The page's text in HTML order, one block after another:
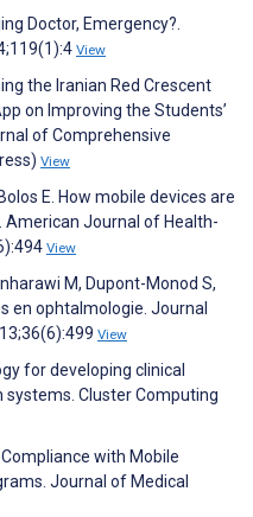
Doctor, Emergency?.
View
the Iranian Red Crescent
on Improving the Students’
of Comprehensive
View
E. How mobile devices are
Journal of Health-
View
M, Dupont-Monod S,
en ophtalmologie. Journal
View
for developing clinical
Cluster Computing
Compliance with Mobile
Journal of Medical